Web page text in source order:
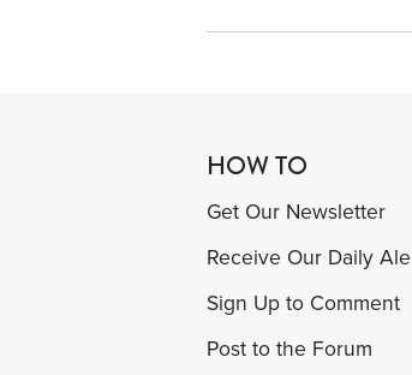
HOW TO
Get Our Newsletter
Receive Our Daily
Sign Up to Comment
Post to the Forum